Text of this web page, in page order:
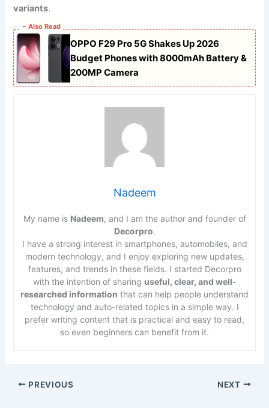
variants.
~ Also Read
OPPO F29 Pro 5G Shakes Up 2026
Budget Phones with 8000mAh Battery &
200MP Camera
Nadeem
My name is Nadeem, and I am the author and founder of
Decorpro.
I have a strong interest in smartphones, automobiles, and
modern technology, and I enjoy exploring new updates,
features, and trends in these fields. I started Decorpro
with the intention of sharing useful, clear, and well-
researched information that can help people understand
technology and auto-related topics in a simple way. I
prefer writing content that is practical and easy to read,
so even beginners can benefit from it.
PREVIOUS NEXT